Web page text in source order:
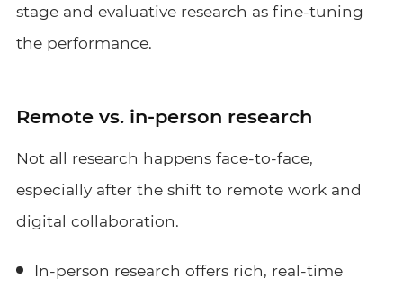
stage and evaluative research as fine-tuning
the performance.
Remote vs. in-person research
Not all research happens face-to-face,
especially after the shift to remote work and
digital collaboration.
In-person research offers rich, real-time